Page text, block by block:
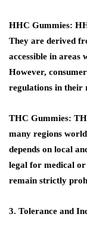
HHC Gummies:
They are derived
accessible in areas
However,
regulations in their
THC Gummies:
many regions
depends on local
legal for medical
remain strictly
3. Tolerance and